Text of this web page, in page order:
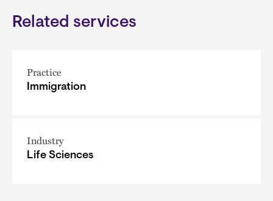
Related services
Practice
Immigration
Industry
Life Sciences